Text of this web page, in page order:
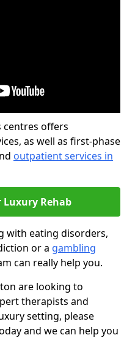
centres offers
as well as first-phase
outpatient services in
Luxury Rehab
with eating disorders,
or a gambling
can really help you.
are looking to
therapists and
setting, please
and we can help you